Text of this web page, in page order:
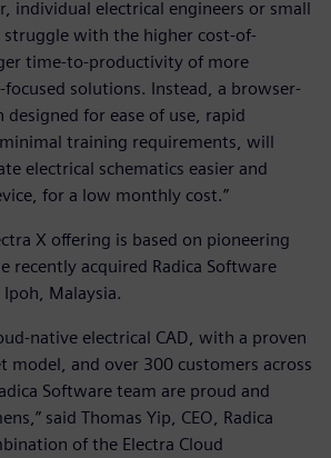
individual electrical engineers or small
struggle with the higher cost-of-
time-to-productivity of more
solutions. Instead, a browser-
designed for ease of use, rapid
training requirements, will
electrical schematics easier and
for a low monthly cost.”
X offering is based on pioneering
recently acquired Radica Software
Malaysia.
native electrical CAD, with a proven
model, and over 300 customers across
Software team are proud and
said Thomas Yip, CEO, Radica
of the Electra Cloud